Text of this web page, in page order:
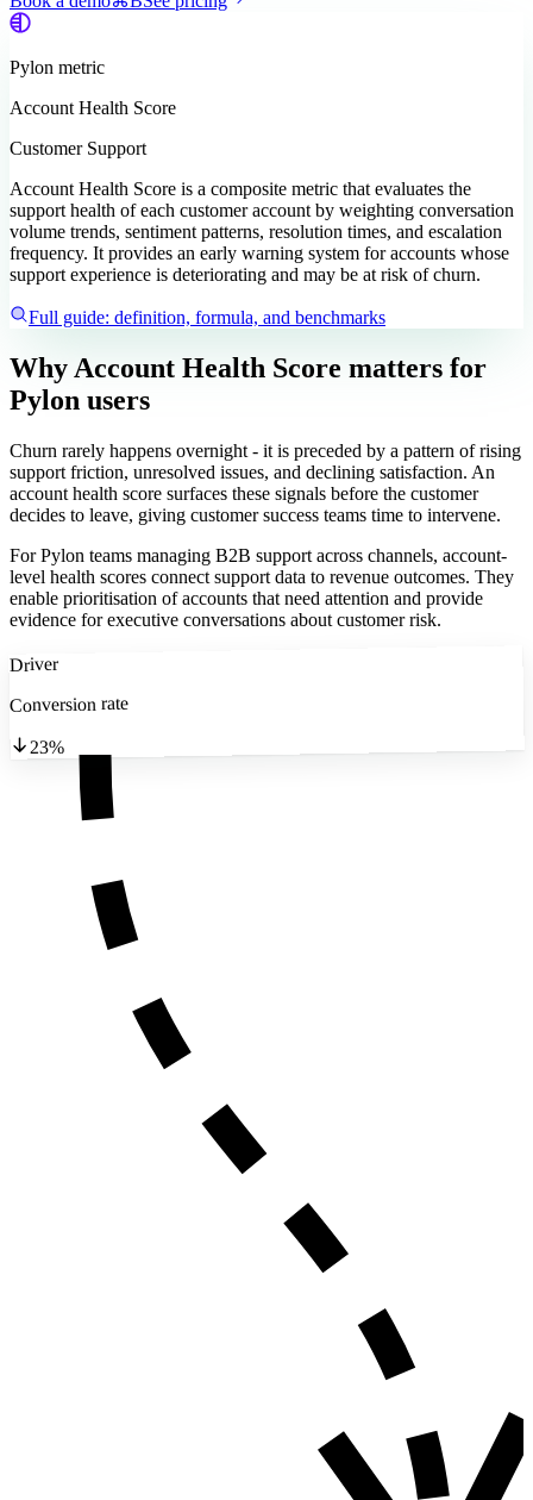
Pylon metric
Account Health Score
Customer Support
Account Health Score is a composite metric that evaluates the
support health of each customer account by weighting conversation
volume trends, sentiment patterns, resolution times, and escalation
frequency. It provides an early warning system for accounts whose
support experience is deteriorating and may be at risk of churn.
Full guide: definition, formula, and benchmarks
Why Account Health Score matters for
Pylon users
Churn rarely happens overnight - it is preceded by a pattern of rising
support friction, unresolved issues, and declining satisfaction. An
account health score surfaces these signals before the customer
decides to leave, giving customer success teams time to intervene.
For Pylon teams managing B2B support across channels, account-
level health scores connect support data to revenue outcomes. They
enable prioritisation of accounts that need attention and provide
evidence for executive conversations about customer risk.
Driver
Conversion rate
23%